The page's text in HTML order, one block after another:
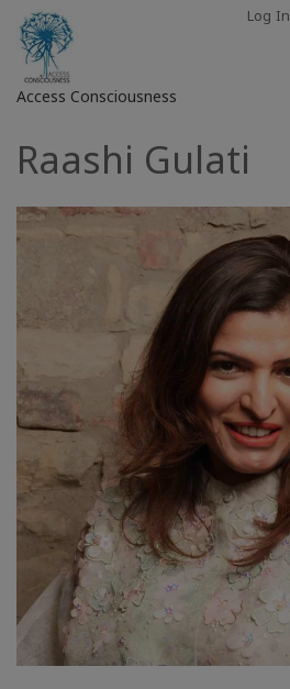
Log In
Access Consciousness
Sign
to
Your
حول
Bars
Facilitators
Shop
Raashi Gulati